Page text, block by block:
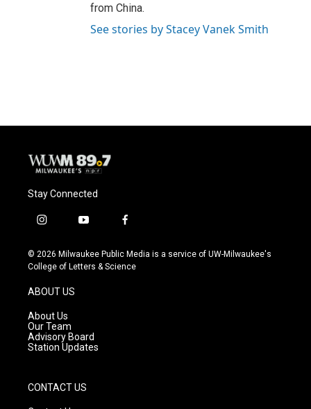
from China.
See stories by Stacey Vanek Smith
Stay Connected
i
s
t
g
r
a
m
y
u
t
f
c
e
© 2026 Milwaukee Public Media is a service of UW-Milwaukee's
College of Letters & Science
ABOUT US
About Us
Our Team
Advisory Board
Station Updates
CONTACT US